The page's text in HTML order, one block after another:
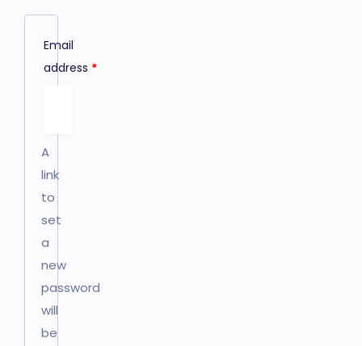
Email
address *
A
link
to
set
a
new
password
will
be